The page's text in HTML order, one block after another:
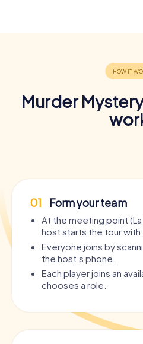
Murder
01 Form your team
At the meeting point
host starts the tour with
Everyone joins by
the host’s phone.
Each player joins an
chooses a role.